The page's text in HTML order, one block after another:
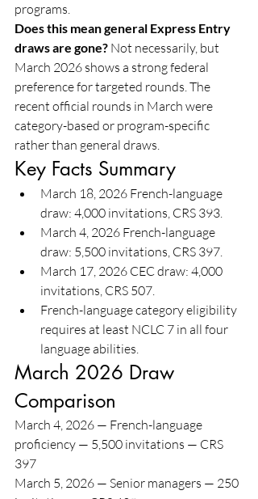
programs.
Does this mean general Express Entry
draws are gone? Not necessarily, but
March 2026 shows a strong federal
preference for targeted rounds. The
recent official rounds in March were
category-based or program-specific
rather than general draws.
Key Facts Summary
March 18, 2026 French-language
draw: 4,000 invitations, CRS 393.
March 4, 2026 French-language
draw: 5,500 invitations, CRS 397.
March 17, 2026 CEC draw: 4,000
invitations, CRS 507.
French-language category eligibility
requires at least NCLC 7 in all four
language abilities.
March 2026 Draw
Comparison
March 4, 2026 — French-language
proficiency — 5,500 invitations — CRS
397
March 5, 2026 — Senior managers — 250